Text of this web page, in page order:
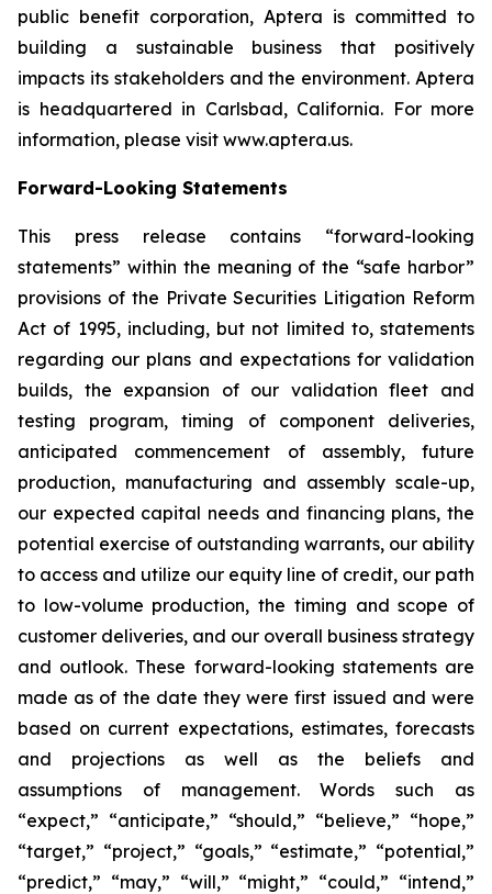
public benefit corporation, Aptera is committed to
building a sustainable business that positively
impacts its stakeholders and the environment. Aptera
is headquartered in Carlsbad, California. For more
information, please visit www.aptera.us.
Forward-Looking Statements
This press release contains “forward-looking
statements” within the meaning of the “safe harbor”
provisions of the Private Securities Litigation Reform
Act of 1995, including, but not limited to, statements
regarding our plans and expectations for validation
builds, the expansion of our validation fleet and
testing program, timing of component deliveries,
anticipated commencement of assembly, future
production, manufacturing and assembly scale-up,
our expected capital needs and financing plans, the
potential exercise of outstanding warrants, our ability
to access and utilize our equity line of credit, our path
to low-volume production, the timing and scope of
customer deliveries, and our overall business strategy
and outlook. These forward-looking statements are
made as of the date they were first issued and were
based on current expectations, estimates, forecasts
and projections as well as the beliefs and
assumptions of management. Words such as
“expect,” “anticipate,” “should,” “believe,” “hope,”
“target,” “project,” “goals,” “estimate,” “potential,”
“predict,” “may,” “will,” “might,” “could,” “intend,”